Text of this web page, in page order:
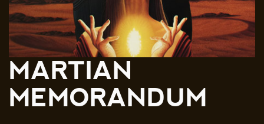
MARTIAN
MEMORANDUM